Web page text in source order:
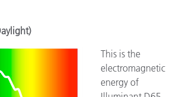
This is the
electromagnetic
energy of